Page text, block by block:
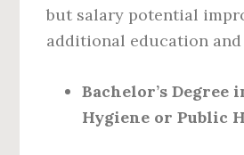
but salary potential
additional education
Bachelor’s Degree
Hygiene or Public